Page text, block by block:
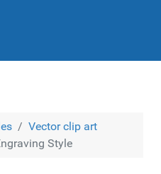
Vector clip art
Style